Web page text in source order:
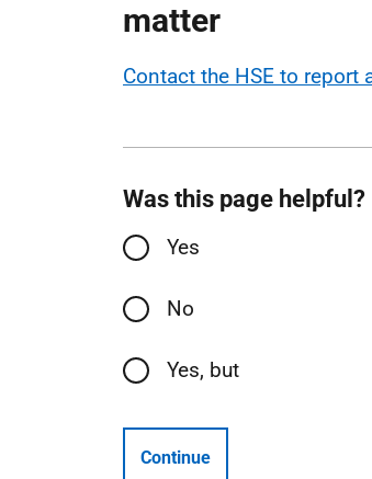
matter
Contact the HSE to
Was this page helpful?
Yes
No
Yes, but
Continue